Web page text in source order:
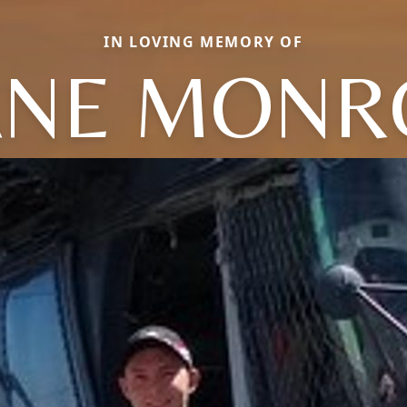
IN LOVING MEMORY OF